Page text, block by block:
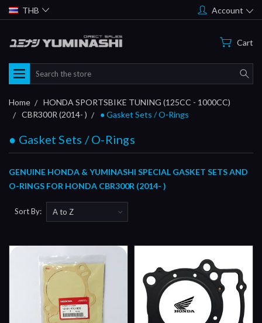
THB Account
Cart
Search
Home
HONDA SPORTSBIKE TUNING (125CC - 1000CC)
CBR300R (2014- )
● Gasket Sets / O-Rings
● Gasket Sets / O-Rings
GENUINE HONDA & YUMINASHI SPECIAL GASKET SETS AND
O-RINGS FOR HONDA CBR300R (2014- )
Sort By: